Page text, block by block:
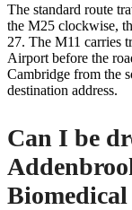
The standard route
the M25 clockwise,
27. The M11 carries
Airport before the
Cambridge from the
destination address.
Can I be